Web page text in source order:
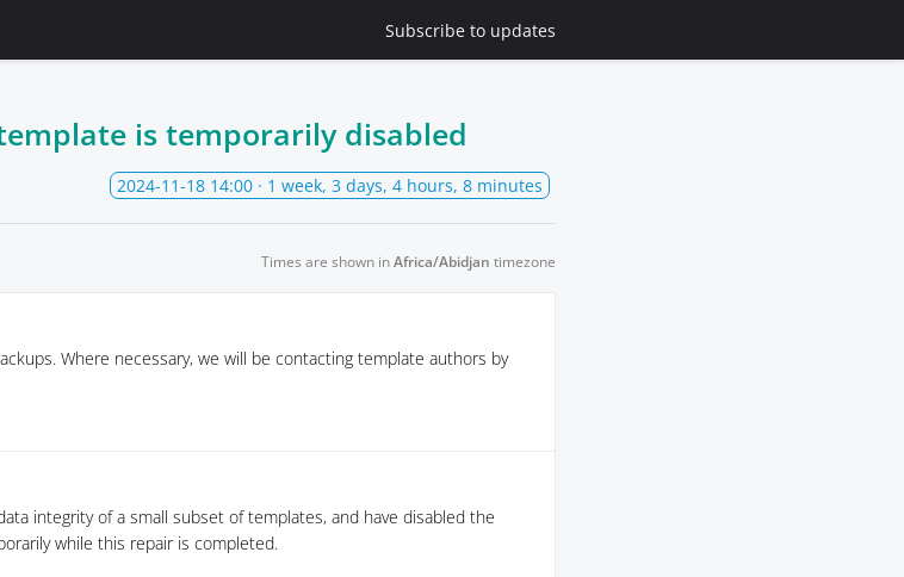
Subscribe to updates
is temporarily disabled
2024-11-18 14:00 · 1 week, 3 days, 4 hours, 8 minutes
Times are shown inAfrica/Abidjan timezone
Where necessary, we will be contacting template authors by
integrity of a small subset of templates, and have disabled the
while this repair is completed.